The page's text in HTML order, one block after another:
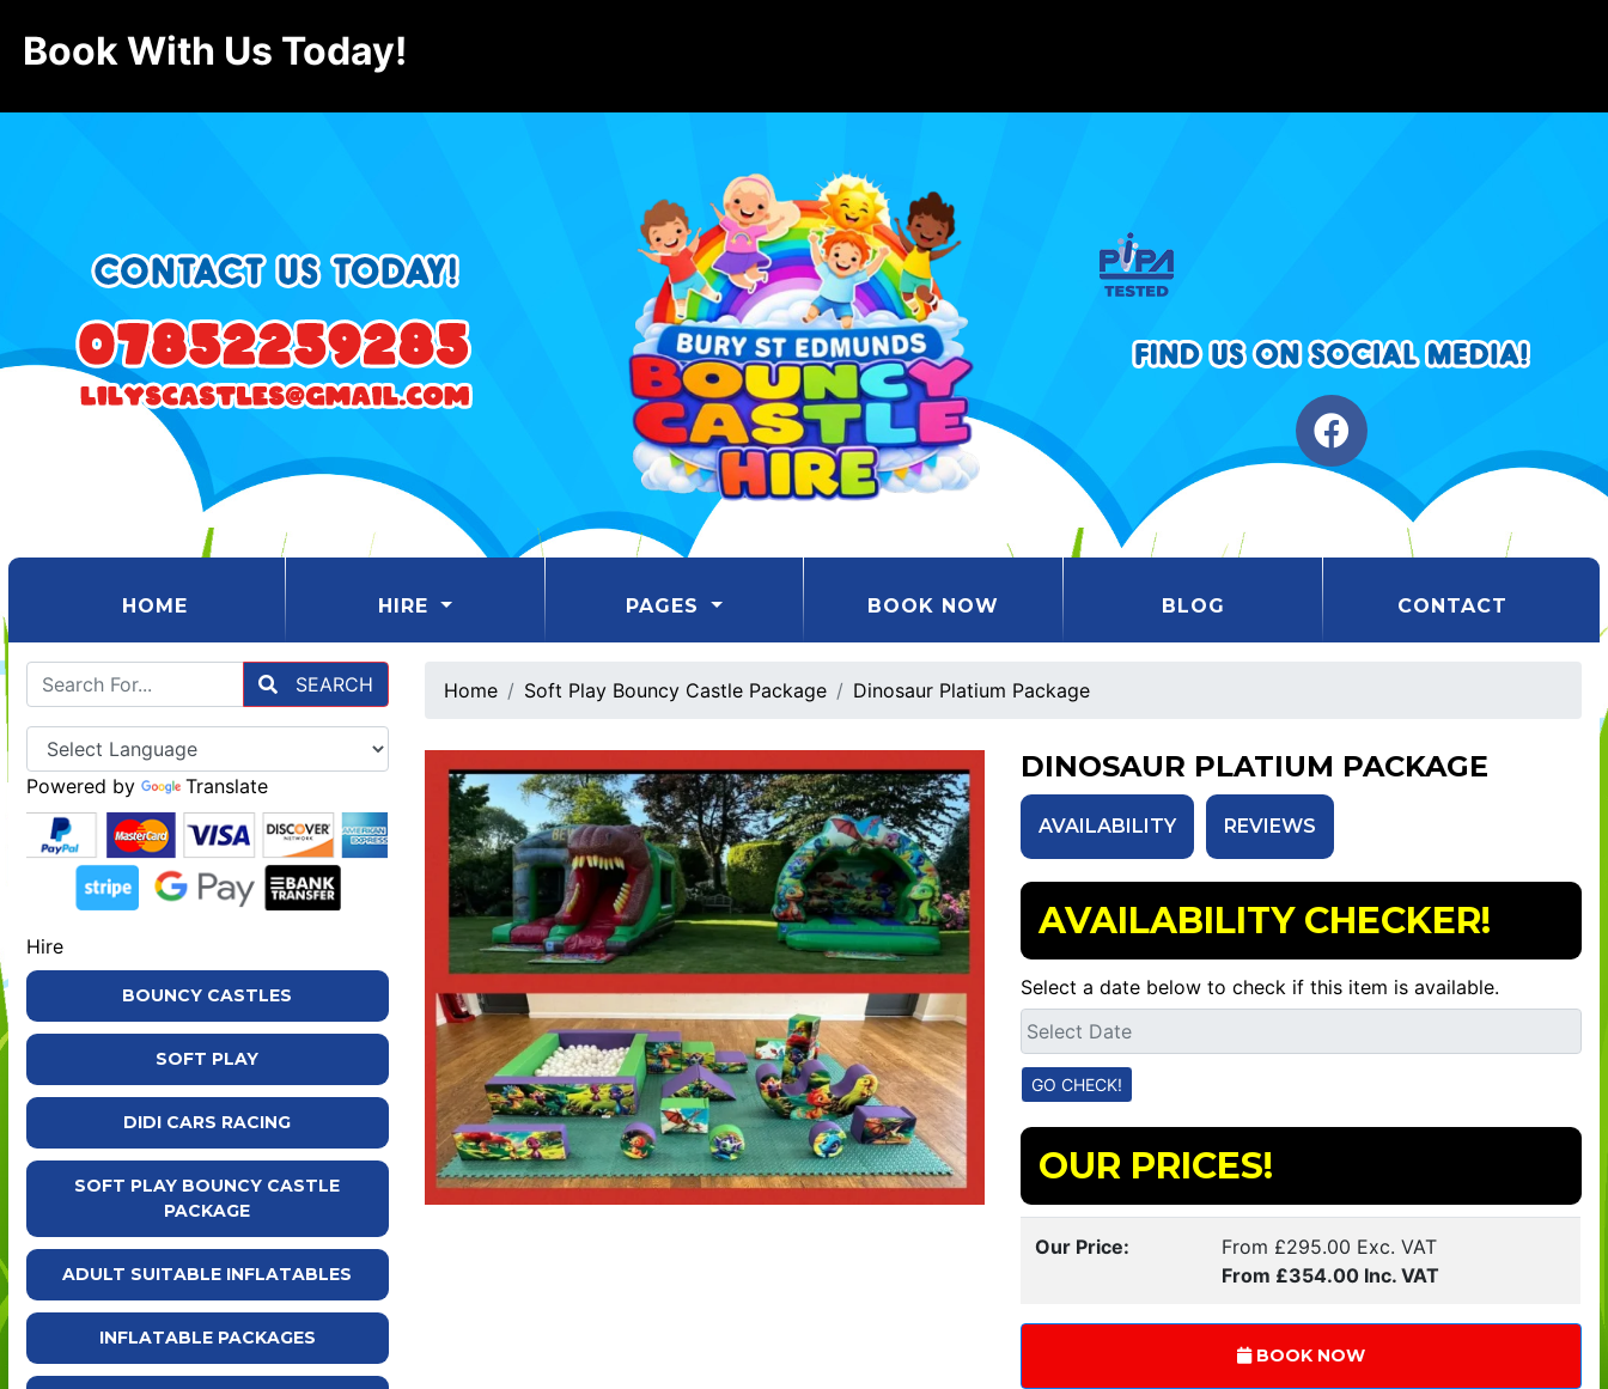
Book With Us Today!
HOME (CURRENT) HIRE PAGES BOOK NOW BLOG CONTACT
SEARCH
Powered by Translate
Hire
BOUNCY CASTLES
SOFT PLAY
DIDI CARS RACING
SOFT PLAY BOUNCY CASTLE
PACKAGE
ADULT SUITABLE INFLATABLES
INFLATABLE PACKAGES
Home Soft Play Bouncy Castle Package Dinosaur Platium Package
DINOSAUR PLATIUM PACKAGE
AVAILABILITY REVIEWS
AVAILABILITY CHECKER!
Select a date below to check if this item is available.
OUR PRICES!
Our Price:
From £295.00 Exc. VAT
From £354.00 Inc. VAT
BOOK NOW